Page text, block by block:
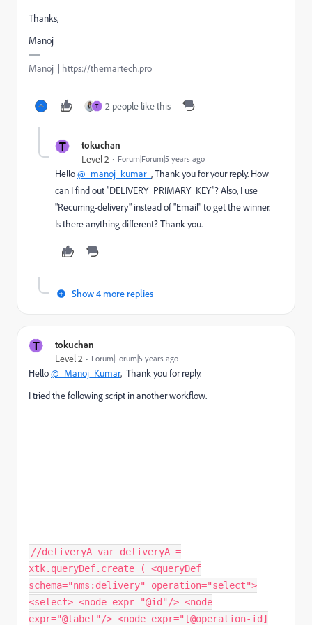
Thanks,
Manoj
Manoj | https://themartech.pro
T 2 people like this
T tokuchan
Level 2 Forum|Forum|5 years ago
Hello@_manoj_kumar_ , Thank you for your reply. How
can I find out "DELIVERY_PRIMARY_KEY"? Also, I use
"Recurring-delivery" instead of "Email" to get the winner.
Is there anything different? Thank you.
Show 4 more replies
T tokuchan
Level 2 Forum|Forum|5 years ago
Hello@_Manoj_Kumar, Thank you for reply.
I tried the following script in another workflow.
//deliveryA var deliveryA =
xtk.queryDef.create ( <queryDef
schema="nms:delivery" operation="select">
<select> <node expr="@id"/> <node
expr="@label"/> <node expr="[@operation-id]